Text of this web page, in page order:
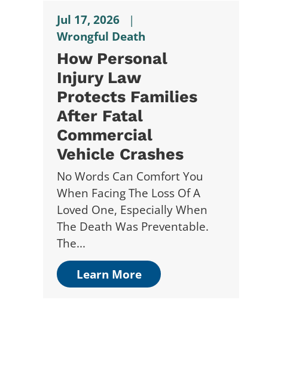
Jul 17, 2026
|
Wrongful Death
How Personal
Injury Law
Protects Families
After Fatal
Commercial
Vehicle Crashes
No Words Can Comfort You
When Facing The Loss Of A
Loved One, Especially When
The Death Was Preventable.
The...
Learn More